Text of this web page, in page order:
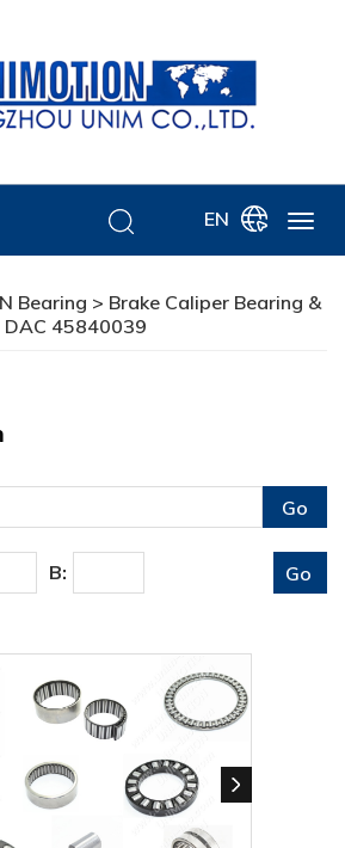
EN
Bearing > Brake Caliper Bearing &
DAC 45840039
B: